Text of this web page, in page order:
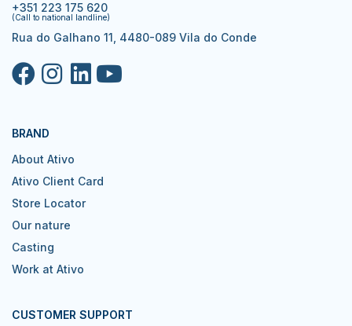
+351 223 175 620
(Call to national landline)
Rua do Galhano 11, 4480-089 Vila do Conde
BRAND
About Ativo
Ativo Client Card
Store Locator
Our nature
Casting
Work at Ativo
CUSTOMER SUPPORT